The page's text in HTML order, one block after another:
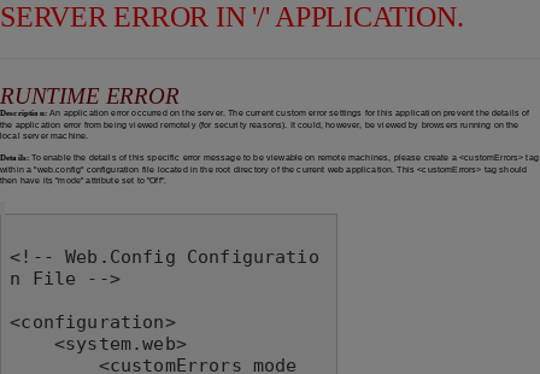
SERVER ERROR IN '/' APPLICATION.
RUNTIME ERROR
Description:An application error occurred on the server. The current custom error settings for this application prevent the details of
the application error from being viewed remotely (for security reasons). It could, however, be viewed by browsers running on the
local server machine.
Details: To enable the details of this specific error message to be viewable on remote machines, please create a <customErrors> tag
within a "web.config" configuration file located in the root directory of the current web application. This <customErrors> tag should
then have its "mode" attribute set to "Off".
<!-- Web.Config Configuratio
n File -->
<configuration>